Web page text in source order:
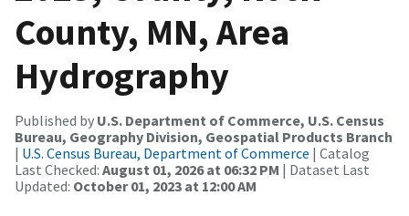
County, MN, Area
Hydrography
Published by U.S. Department of Commerce, U.S. Census
Bureau, Geography Division, Geospatial Products Branch
| U.S. Census Bureau, Department of Commerce | Catalog
Last Checked: August 01, 2026 at 06:32 PM | Dataset Last
Updated: October 01, 2023 at 12:00 AM